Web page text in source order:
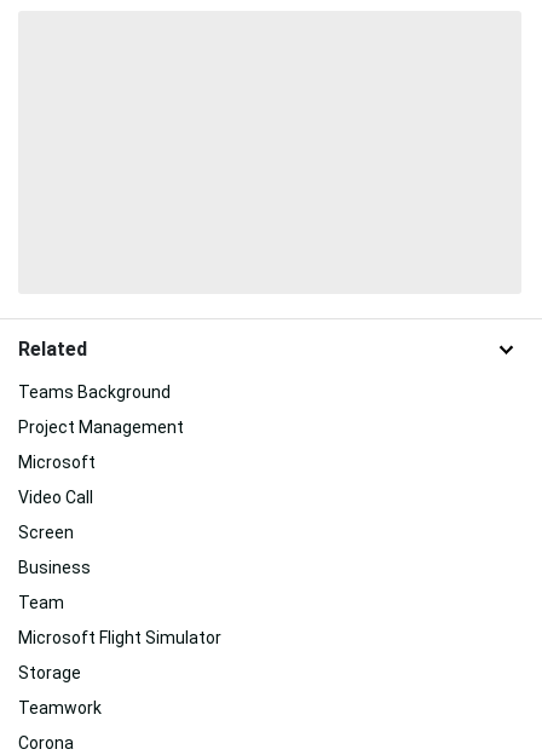
Related
Teams Background
Project Management
Microsoft
Video Call
Screen
Business
Team
Microsoft Flight Simulator
Storage
Teamwork
Corona